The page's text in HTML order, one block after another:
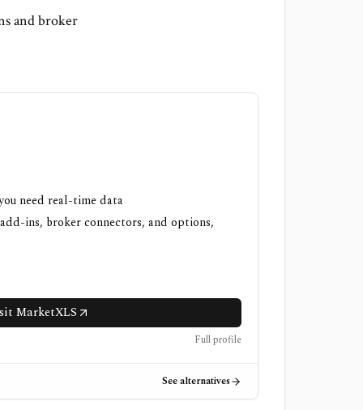
and broker
need real-time data
ins, broker connectors, and options,
MarketXLS
Full profile
See alternatives